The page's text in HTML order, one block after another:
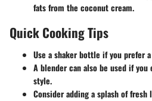
fats from the coconut cream.
Quick Cooking Tips
Use a shaker bottle if you prefer
A blender can also be used if
style.
Consider adding a splash of